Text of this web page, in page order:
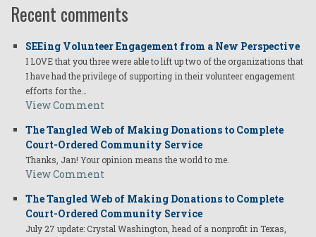
Recent comments
SEEing Volunteer Engagement from a New Perspective
I LOVE that you three were able to lift up two of the organizations that
I have had the privilege of supporting in their volunteer engagement
efforts for the…
View Comment
The Tangled Web of Making Donations to Complete
Court-Ordered Community Service
Thanks, Jan! Your opinion means the world to me.
View Comment
The Tangled Web of Making Donations to Complete
Court-Ordered Community Service
July 27 update: Crystal Washington, head of a nonprofit in Texas,